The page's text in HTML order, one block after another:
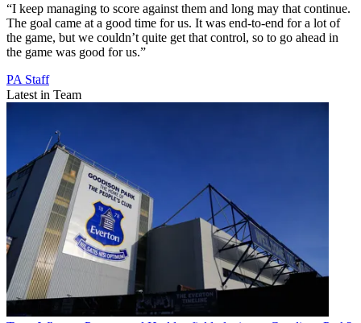
“I keep managing to score against them and long may that continue.
The goal came at a good time for us. It was end-to-end for a lot of
the game, but we couldn’t quite get that control, so to go ahead in
the game was good for us.”
PA Staff
Latest in Team